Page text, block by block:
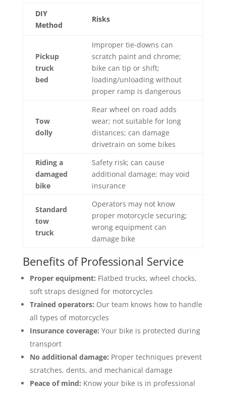
DIY
Method
Risks
Pickup
truck
bed
Improper tie-downs can
scratch paint and chrome;
bike can tip or shift;
loading/unloading without
proper ramp is dangerous
Tow
dolly
Rear wheel on road adds
wear; not suitable for long
distances; can damage
drivetrain on some bikes
Riding a
damaged
bike
Safety risk; can cause
additional damage; may void
insurance
Standard
tow
truck
Operators may not know
proper motorcycle securing;
wrong equipment can
damage bike
Benefits of Professional Service
Proper equipment: Flatbed trucks, wheel chocks,
soft straps designed for motorcycles
Trained operators: Our team knows how to handle
all types of motorcycles
Insurance coverage: Your bike is protected during
transport
No additional damage: Proper techniques prevent
scratches, dents, and mechanical damage
Peace of mind: Know your bike is in professional